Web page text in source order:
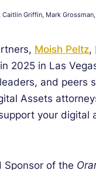
Griffin, Mark
Moish Peltz,
2025 in Las
and peers
Assets
your digital
Sponsor of the